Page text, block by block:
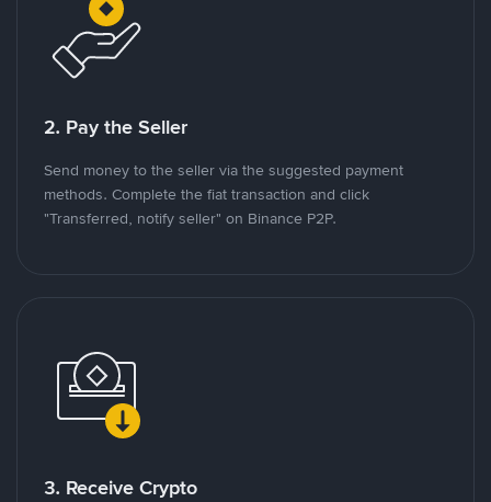
2. Pay the Seller
Send money to the seller via the suggested payment
methods. Complete the fiat transaction and click
"Transferred, notify seller" on Binance P2P.
3. Receive Crypto